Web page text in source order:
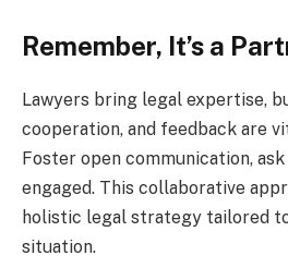
Remember, It’s a
Lawyers bring legal expertise,
cooperation, and feedback are
Foster open communication,
engaged. This collaborative
holistic legal strategy tailored
situation.